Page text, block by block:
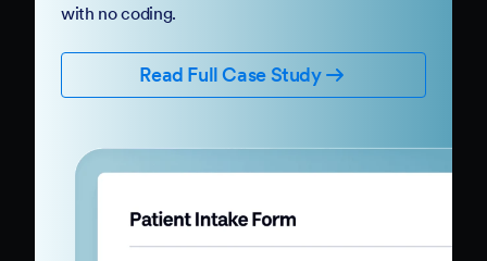
with no coding.
Read Full Case Study